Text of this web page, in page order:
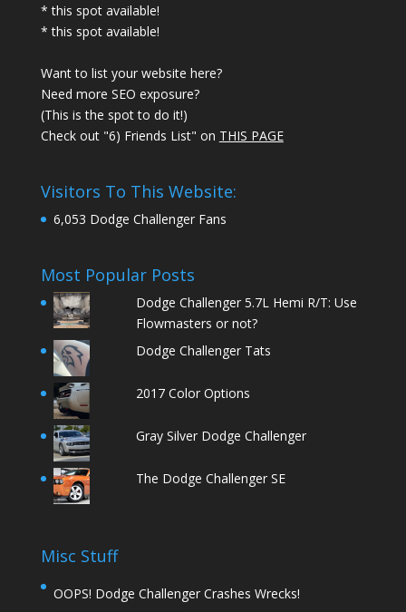
* this spot available!
* this spot available!
Want to list your website here?
Need more SEO exposure?
(This is the spot to do it!)
Check out "6) Friends List" on THIS PAGE
Visitors To This Website:
6,053 Dodge Challenger Fans
Most Popular Posts
Dodge Challenger 5.7L Hemi R/T: Use
Flowmasters or not?
Dodge Challenger Tats
2017 Color Options
Gray Silver Dodge Challenger
The Dodge Challenger SE
Misc Stuff
OOPS! Dodge Challenger Crashes Wrecks!